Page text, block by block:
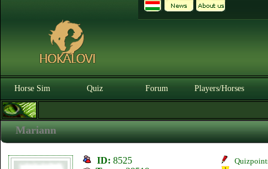
Horse Sim Quiz Forum Players/Horses
Mariann
ID: 8525